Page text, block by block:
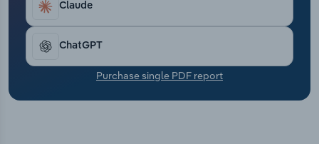
Claude
ChatGPT
Purchase single PDF report